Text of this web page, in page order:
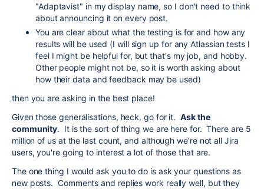
"Adaptavist" in my display name, so I don't need to think
about announcing it on every post.
You are clear about what the testing is for and how any
results will be used (I will sign up for any Atlassian tests I
feel I might be helpful for, but that's my job, and hobby.
Other people might not be, so it is worth asking about
how their data and feedback may be used)
then you are asking in the best place!
Given those generalisations, heck, go for it.Ask the
community. It is the sort of thing we are here for. There are 5
million of us at the last count, and although we're not all Jira
users, you're going to interest a lot of those that are.
The one thing I would ask you to do is ask your questions as
new posts. Comments and replies work really well, but they